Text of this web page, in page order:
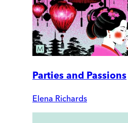
Parties and Passions
Elena Richards